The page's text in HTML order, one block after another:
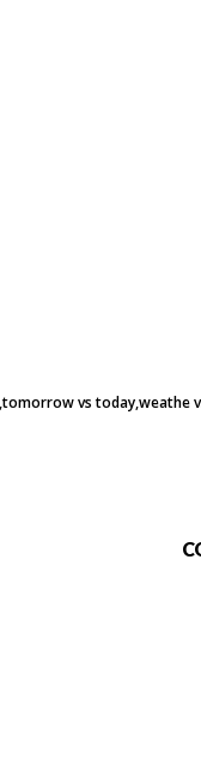
tomorrow vs todayweathe